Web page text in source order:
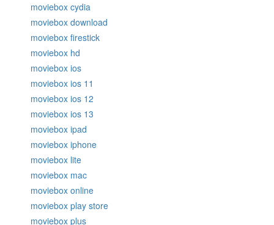
moviebox cydia
moviebox download
moviebox firestick
moviebox hd
moviebox ios
moviebox ios 11
moviebox ios 12
moviebox ios 13
moviebox ipad
moviebox iphone
moviebox lite
moviebox mac
moviebox online
moviebox play store
moviebox plus